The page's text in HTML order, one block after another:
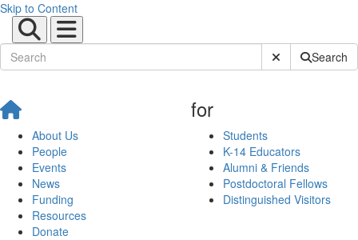
Skip to Content
Submit SiteSearch
About Us
People
Events
News
Funding
Resources
Donate
for
Students
K-14 Educators
Alumni & Friends
Postdoctoral Fellows
Distinguished Visitors